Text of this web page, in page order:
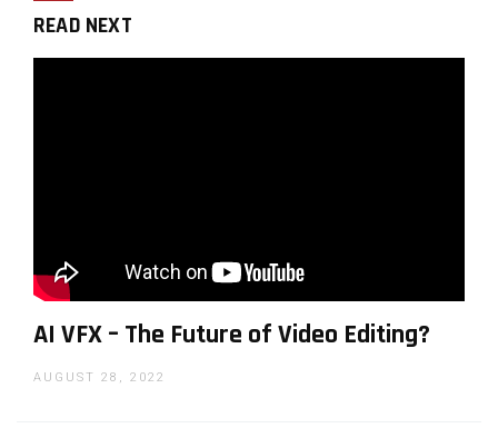
READ NEXT
AI VFX – The Future of Video Editing?
AUGUST 28, 2022